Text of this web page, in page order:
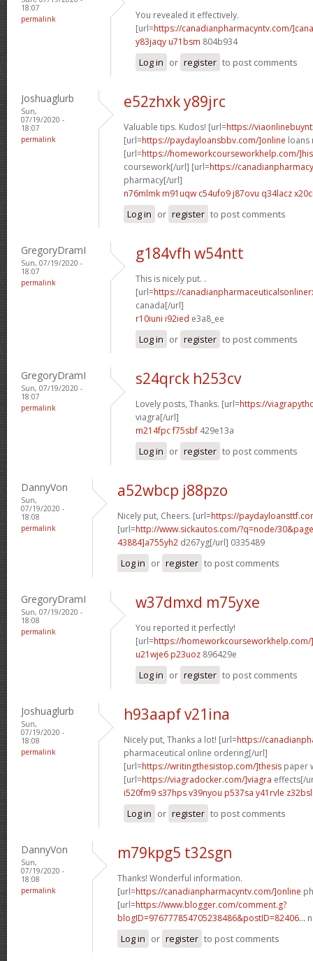
18:07
permalink
You revealed it effectively.
[url=https://canadianpharmacyntv.com/
y83jaqy u71bsm 804b934
Log in or register to post comments
Joshuaglurb
Sun,
07/19/2020 -
18:07
permalink
e52zhxk y89jrc
Valuable tips. Kudos! [url=https://
[url=https://paydayloansbbv.com/]online loans
[url=https://homeworkcourseworkhelp.com/
coursework[/url] [url=https://
pharmacy[/url]
n76mlmk m91uqw c54ufo9 j87ovu q34lacz
Log in or register to post comments
GregoryDramI
Sun, 07/19/2020 -
18:07
permalink
g184vfh w54ntt
This is nicely put. .
[url=https://
canada[/url]
r10iuni i92ied e3a8_ee
Log in or register to post comments
GregoryDramI
Sun, 07/19/2020 -
18:07
permalink
s24qrck h253cv
Lovely posts, Thanks. [url=https://
viagra[/url]
m214fpc f75sbf 429e13a
Log in or register to post comments
DannyVon
Sun,
07/19/2020 -
18:08
permalink
a52wbcp j88pzo
Nicely put, Cheers. [url=https://
[url=http://www.sickautos.com/?q=node/
43884]a755yh2 d267yg[/url] 0335489
Log in or register to post comments
GregoryDramI
Sun, 07/19/2020 -
18:08
permalink
w37dmxd m75yxe
You reported it perfectly!
[url=https://homeworkcourseworkhelp.com/
u21wje6 p23uoz 896429e
Log in or register to post comments
Joshuaglurb
Sun,
07/19/2020 -
18:08
permalink
h93aapf v21ina
Nicely put, Thanks a lot! [url=https://
pharmaceutical online ordering[/url]
[url=https://writingthesistop.com/]thesis paper
[url=https://viagradocker.com/]viagra effects[/
i520fm9 s37hpsv39nyou p537sa y41rvle z32bsl
Log in or register to post comments
DannyVon
Sun,
07/19/2020 -
18:08
permalink
m79kpg5 t32sgn
Thanks! Wonderful information.
[url=https://canadianpharmacyntv.com/]online
[url=https://www.blogger.com/comment.g?
blogID=976777854705238486&postID=82406...
Log in or register to post comments